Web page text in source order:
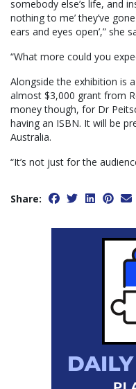
somebody else’s life, and
nothing to me’ they’ve
ears and eyes open’,” she
“What more could you
Alongside the exhibition is
almost $3,000 grant from
money though, for Dr
having an ISBN. It will be
Australia.
“It’s not just for the
Share: